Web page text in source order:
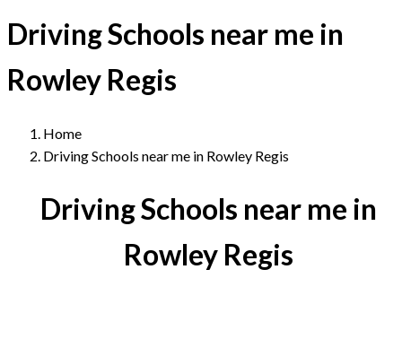
Driving Schools near me in
Rowley Regis
Home
Driving Schools near me in Rowley Regis
Driving Schools near me in
Rowley Regis